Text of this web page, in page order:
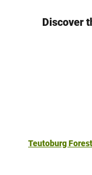
Discover
Teutoburg Forest